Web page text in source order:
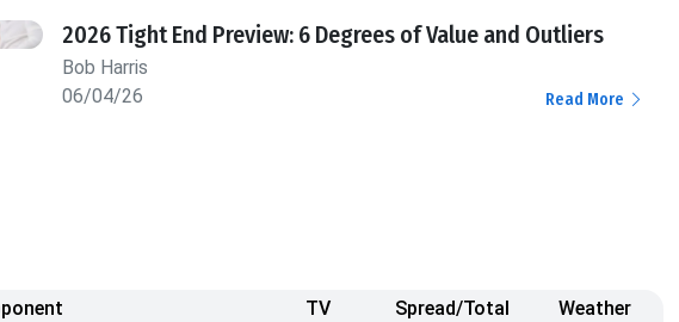
2026 Tight End Preview: 6 Degrees of Value and Outliers
Bob Harris
06/04/26
Read More
TV Spread/Total Weather